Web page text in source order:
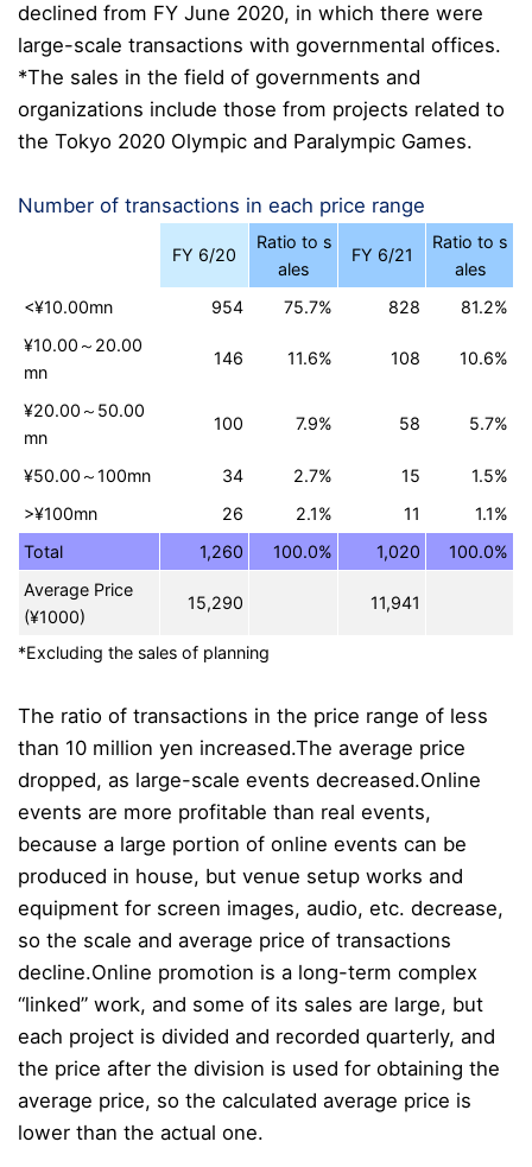
declined from FY June 2020, in which there were
large-scale transactions with governmental offices.
*The sales in the field of governments and
organizations include those from projects related to
the Tokyo 2020 Olympic and Paralympic Games.
Number of transactions in each price range
FY 6/20
Ratio to s
ales
FY 6/21
Ratio to s
ales
<¥10.00mn
954 75.7% 828
81.2%
¥10.00～20.00
mn
146 11.6% 108 10.6%
¥20.00～50.00
mn
100 7.9% 58 5.7%
¥50.00～100mn 34 2.7% 15
1.5%
>¥100mn
26 2.1% 11
1.1%
Total
1,260 100.0% 1,020
100.0%
Average Price
(¥1000)
15,290 11,941
*Excluding the sales of planning
The ratio of transactions in the price range of less
than 10 million yen increased.The average price
dropped, as large-scale events decreased.Online
events are more profitable than real events,
because a large portion of online events can be
produced in house, but venue setup works and
equipment for screen images, audio, etc. decrease,
so the scale and average price of transactions
decline.Online promotion is a long-term complex
“linked” work, and some of its sales are large, but
each project is divided and recorded quarterly, and
the price after the division is used for obtaining the
average price, so the calculated average price is
lower than the actual one.